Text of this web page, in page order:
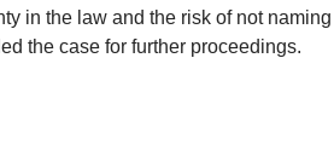
in the law and the risk of not naming
the case for further proceedings.